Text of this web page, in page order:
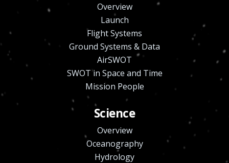
Overview
Launch
Flight Systems
Ground Systems & Data
AirSWOT
SWOT in Space and Time
Mission People
Science
Overview
Oceanography
Hydrology